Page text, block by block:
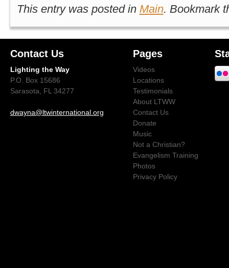
This entry was posted in Main. Bookmark
Contact Us
Lighting the Way
P.O. Box 15686
Sarasota, FL 34277
dwayna@ltwinternational.org
Pages
Videos
Locations
Testimonials
About LTWW
Contact Us
Donate
Music
Not a Christian?
Evangelism Training
Photos
Privacy Policy